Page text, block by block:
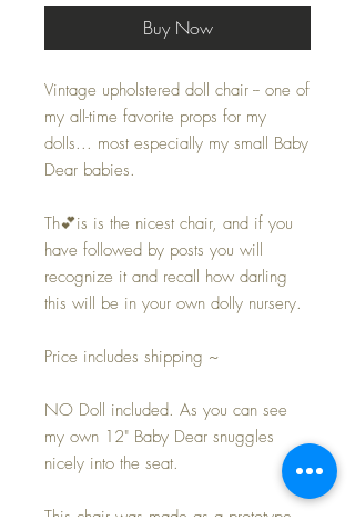
Buy Now
Vintage upholstered doll chair -- one of
my all-time favorite props for my
dolls... most especially my small Baby
Dear babies.
Th💕is is the nicest chair, and if you
have followed by posts you will
recognize it and recall how darling
this will be in your own dolly nursery.
Price includes shipping ~
NO Doll included. As you can see
my own 12" Baby Dear snuggles
nicely into the seat.